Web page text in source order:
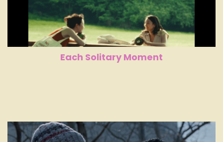
Each Solitary Moment